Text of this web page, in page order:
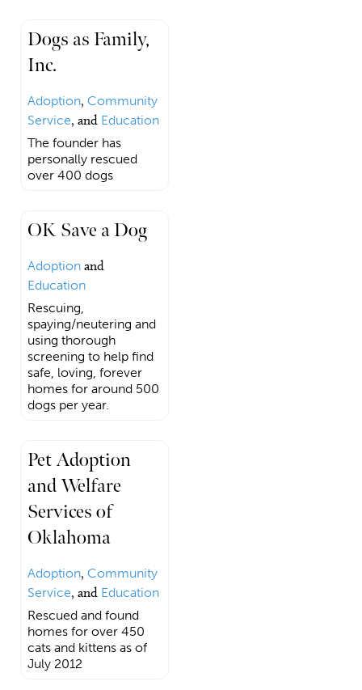
Dogs as Family,
Inc.
Adoption, Community
Service, and Education
The founder has
personally rescued
over 400 dogs
OK Save a Dog
Adoption and
Education
Rescuing,
spaying/neutering and
using thorough
screening to help find
safe, loving, forever
homes for around 500
dogs per year.
Pet Adoption
and Welfare
Services of
Oklahoma
Adoption, Community
Service, and Education
Rescued and found
homes for over 450
cats and kittens as of
July 2012